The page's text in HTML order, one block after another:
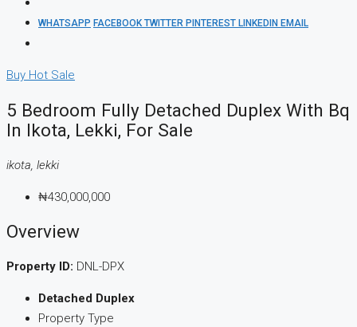
WHATSAPP FACEBOOKTWITTER PINTEREST LINKEDIN EMAIL
Buy Hot Sale
5 Bedroom Fully Detached Duplex With Bq
In Ikota, Lekki, For Sale
ikota, lekki
₦430,000,000
Overview
Property ID: DNL-DPX
Detached Duplex
Property Type